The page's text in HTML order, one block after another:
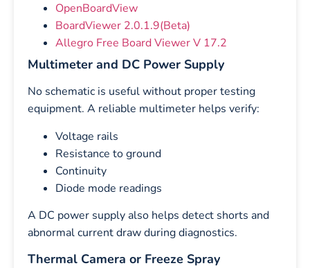
OpenBoardView
BoardViewer 2.0.1.9(Beta)
Allegro Free Board Viewer V 17.2
Multimeter and DC Power Supply
No schematic is useful without proper testing
equipment. A reliable multimeter helps verify:
Voltage rails
Resistance to ground
Continuity
Diode mode readings
A DC power supply also helps detect shorts and
abnormal current draw during diagnostics.
Thermal Camera or Freeze Spray